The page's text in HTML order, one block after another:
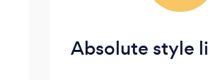
Absolute style